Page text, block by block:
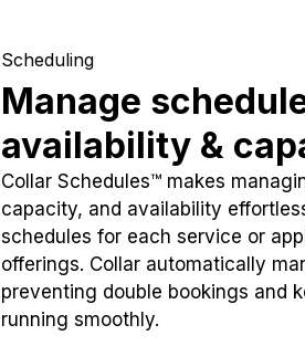
Scheduling
Manage
availability &
Collar Schedules™ makes
capacity, and availability
schedules for each service or
offerings. Collar automatically
preventing double bookings and
running smoothly.